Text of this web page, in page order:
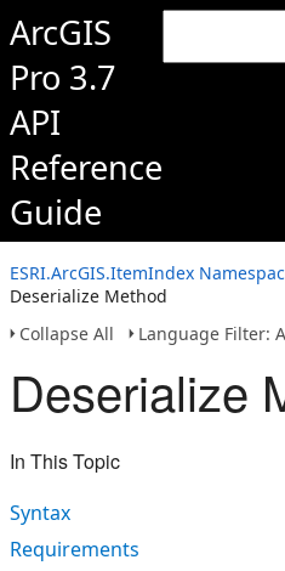
ArcGIS
Pro 3.7
API
Reference
Guide
ESRI.ArcGIS.ItemIndex
Deserialize Method
Collapse All
Language Filter:
Deserialize
In This Topic
Syntax
Requirements